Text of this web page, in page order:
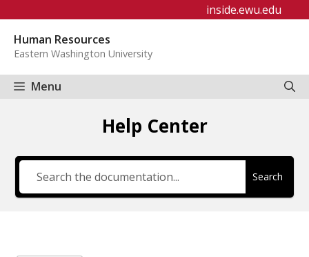
content
inside.ewu.edu
Human Resources
Eastern Washington University
Menu
Help Center
Search